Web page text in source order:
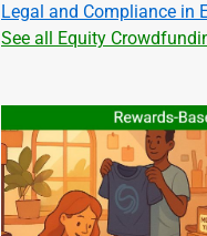
Legal and Compliance in
See all Equity